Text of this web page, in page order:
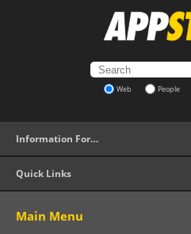
Web People
Information For…
Quick Links
Main Menu